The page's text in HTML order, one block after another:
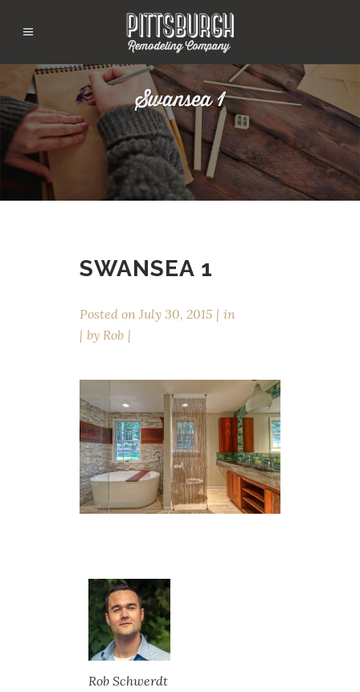
Swansea 1
SWANSEA 1
Posted on July 30, 2015
in
by Rob
Rob Schwerdt